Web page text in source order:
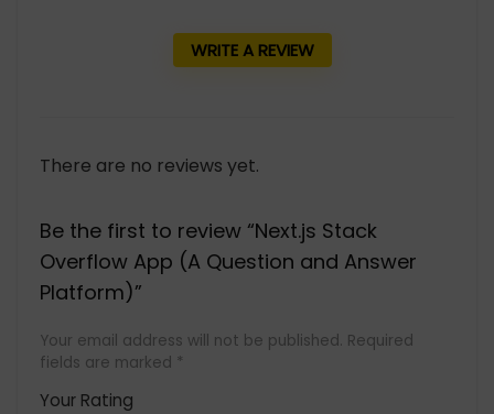
WRITE A REVIEW
There are no reviews yet.
Be the first to review “Next.js Stack
Overflow App (A Question and Answer
Platform)”
Your email address will not be published. Required
fields are marked *
Your Rating